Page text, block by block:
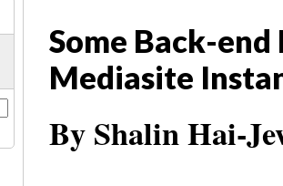
Some Back-
Mediasite
By Shalin Hai-